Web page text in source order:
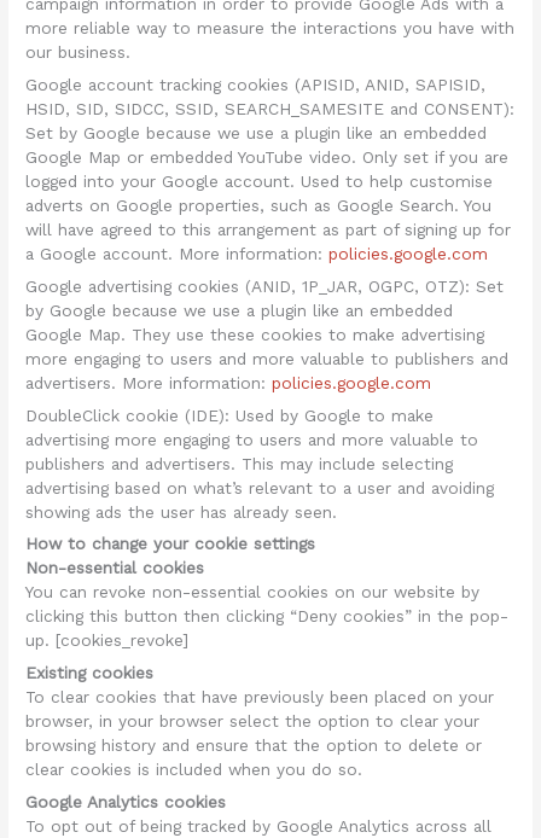
more reliable way to measure the interactions you have with
our business.
Google account tracking cookies (APISID, ANID, SAPISID,
HSID, SID, SIDCC, SSID, SEARCH_SAMESITE and CONSENT):
Set by Google because we use a plugin like an embedded
Google Map or embedded YouTube video. Only set if you are
logged into your Google account. Used to help customise
adverts on Google properties, such as Google Search. You
will have agreed to this arrangement as part of signing up for
a Google account. More information:policies.google.com
Google advertising cookies (ANID, 1P_JAR, OGPC, OTZ): Set
by Google because we use a plugin like an embedded
Google Map. They use these cookies to make advertising
more engaging to users and more valuable to publishers and
advertisers. More information:policies.google.com
DoubleClick cookie (IDE): Used by Google to make
advertising more engaging to users and more valuable to
publishers and advertisers. This may include selecting
advertising based on what’s relevant to a user and avoiding
showing ads the user has already seen.
How to change your cookie settings
Non-essential cookies
You can revoke non-essential cookies on our website by
clicking this button then clicking “Deny cookies” in the pop-
up. [cookies_revoke]
Existing cookies
To clear cookies that have previously been placed on your
browser, in your browser select the option to clear your
browsing history and ensure that the option to delete or
clear cookies is included when you do so.
Google Analytics cookies
To opt out of being tracked by Google Analytics across all